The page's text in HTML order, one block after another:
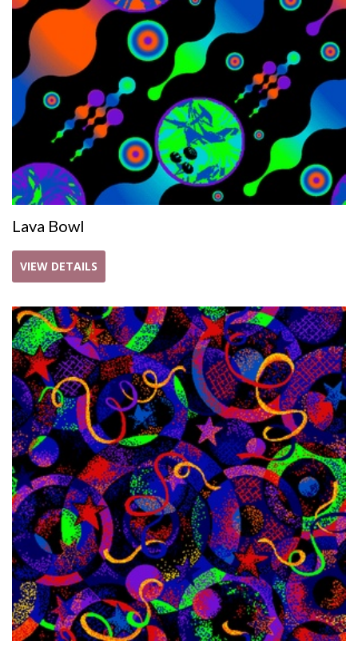
Lava Bowl
VIEW DETAILS